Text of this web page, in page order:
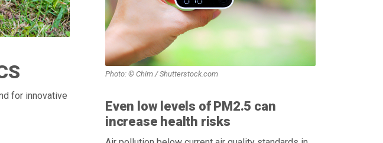
for innovative
Photo: © Chim / Shutterstock.com
Even low levels of PM2.5 can
increase health risks